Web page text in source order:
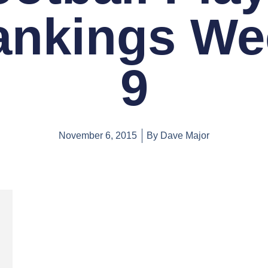
9
November 6, 2015 By Dave Major